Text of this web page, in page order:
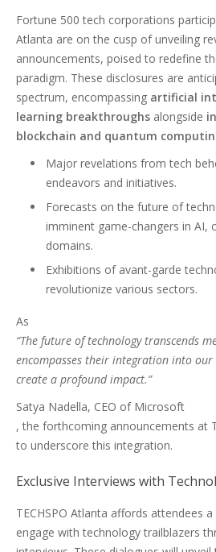
Fortune 500 tech corporations
Atlanta are on the cusp of unveiling
announcements, poised to redefine
paradigm. These disclosures are
spectrum, encompassing artificial
learning breakthroughs alongside
blockchain and quantum
Major revelations from tech
endeavors and initiatives.
Forecasts on the future of
imminent game-changers in AI,
domains.
Exhibitions of avant-garde
revolutionize various sectors.
As
“The future of technology transcends
encompasses their integration into
create a profound impact.”
Satya Nadella, CEO of Microsoft
, the forthcoming announcements at
to underscore this integration.
Exclusive Interviews with
TECHSPO Atlanta affords attendees
engage with technology trailblazers